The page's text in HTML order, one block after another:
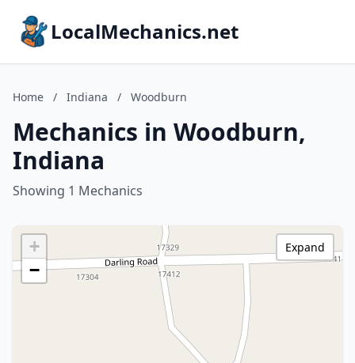
LocalMechanics.net
Home / Indiana / Woodburn
Mechanics in Woodburn,
Indiana
Showing 1 Mechanics
+
−
Expand